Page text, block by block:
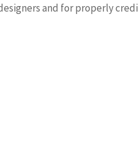
and for properly